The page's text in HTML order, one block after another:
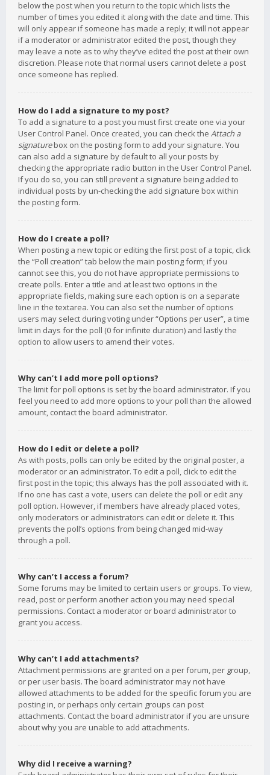
below the post when you return to the topic which lists the
number of times you edited it along with the date and time. This
will only appear if someone has made a reply; it will not appear
if a moderator or administrator edited the post, though they
may leave a note as to why they’ve edited the post at their own
discretion. Please note that normal users cannot delete a post
once someone has replied.
How do I add a signature to my post?
To add a signature to a post you must first create one via your
User Control Panel. Once created, you can check the Attach a
signaturebox on the posting form to add your signature. You
can also add a signature by default to all your posts by
checking the appropriate radio button in the User Control Panel.
If you do so, you can still prevent a signature being added to
individual posts by un-checking the add signature box within
the posting form.
How do I create a poll?
When posting a new topic or editing the first post of a topic, click
the “Poll creation” tab below the main posting form; if you
cannot see this, you do not have appropriate permissions to
create polls. Enter a title and at least two options in the
appropriate fields, making sure each option is on a separate
line in the textarea. You can also set the number of options
users may select during voting under “Options per user”, a time
limit in days for the poll (0 for infinite duration) and lastly the
option to allow users to amend their votes.
Why can’t I add more poll options?
The limit for poll options is set by the board administrator. If you
feel you need to add more options to your poll than the allowed
amount, contact the board administrator.
How do I edit or delete a poll?
As with posts, polls can only be edited by the original poster, a
moderator or an administrator. To edit a poll, click to edit the
first post in the topic; this always has the poll associated with it.
If no one has cast a vote, users can delete the poll or edit any
poll option. However, if members have already placed votes,
only moderators or administrators can edit or delete it. This
prevents the poll’s options from being changed mid-way
through a poll.
Why can’t I access a forum?
Some forums may be limited to certain users or groups. To view,
read, post or perform another action you may need special
permissions. Contact a moderator or board administrator to
grant you access.
Why can’t I add attachments?
Attachment permissions are granted on a per forum, per group,
or per user basis. The board administrator may not have
allowed attachments to be added for the specific forum you are
posting in, or perhaps only certain groups can post
attachments. Contact the board administrator if you are unsure
about why you are unable to add attachments.
Why did I receive a warning?